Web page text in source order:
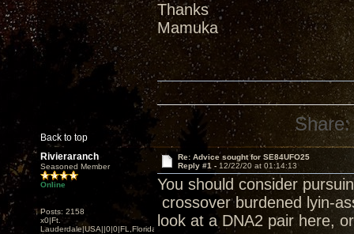
Thanks
Mamuka
Back to top
Share:
Rivieraranch
Seasoned Member
Online
Posts: 2158
x0|Ft.
Lauderdale|USA||0|0|FL,Florida
Re: Advice sought for SE84UFO25
Reply #1 - 12/22/20 at 01:14:13
You should consider
crossover burdened lyin-
look at a DNA2 pair here,